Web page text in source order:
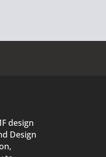
design
Design